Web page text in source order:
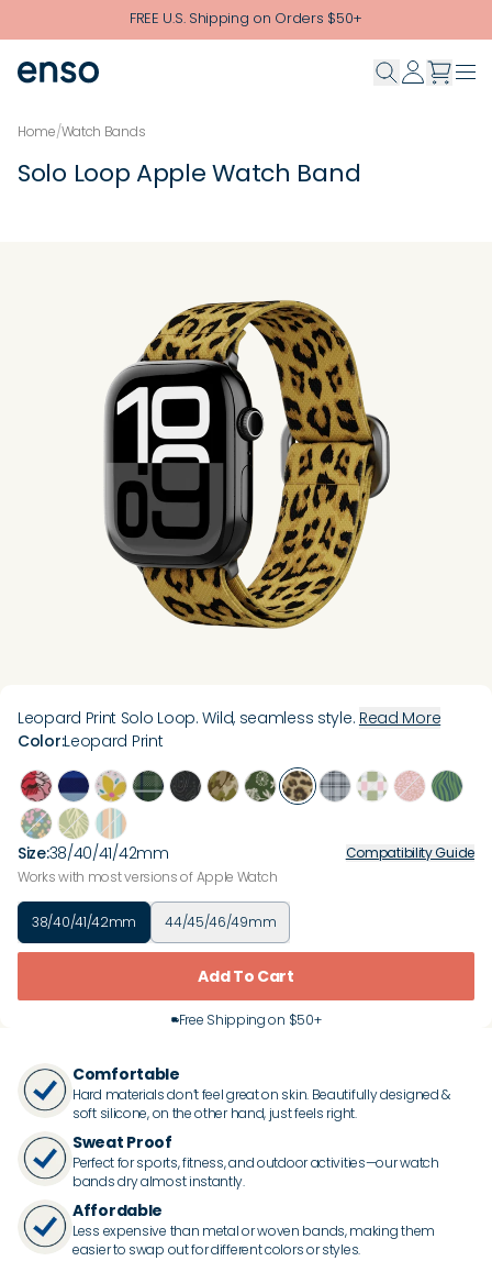
Skip to main contentFREE U.S. Shipping on Orders $50+
Home/Watch Bands
Solo Loop Apple Watch Band
Leopard Print Solo Loop. Wild, seamless style. Read More
Size:38/40/41/42mm
Compatibility Guide
Works with most versions of Apple Watch
38/40/41/42mm 44/45/46/49mm
Color:Leopard Print
Add To Cart
Free Shipping on $50+
Comfortable
Hard materials don’t feel great on skin. Beautifully designed &
soft silicone, on the other hand, just feels right.
Sweat Proof
Perfect for sports, fitness, and outdoor activities—our watch
bands dry almost instantly.
Affordable
Less expensive than metal or woven bands, making them
easier to swap out for different colors or styles.